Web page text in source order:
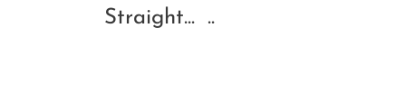
Straight...
..